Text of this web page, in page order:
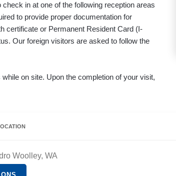
in at one of the following reception areas
to provide proper documentation for
certificate or Permanent Resident Card (I-
Our foreign visitors are asked to follow the
on site. Upon the completion of your visit,
Woolley, WA